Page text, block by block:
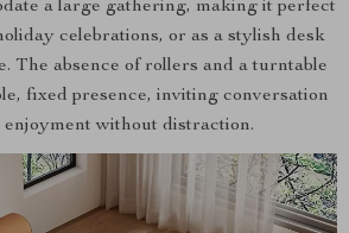
a large gathering, making it perfect
celebrations, or as a stylish desk
The absence of rollers and a turntable
fixed presence, inviting conversation
without distraction.